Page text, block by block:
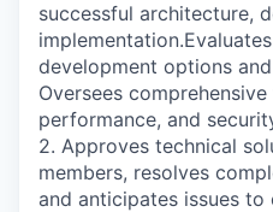
successful architecture,
development options
Oversees
performance, and
2. Approves technical
members, resolves
and anticipates issues